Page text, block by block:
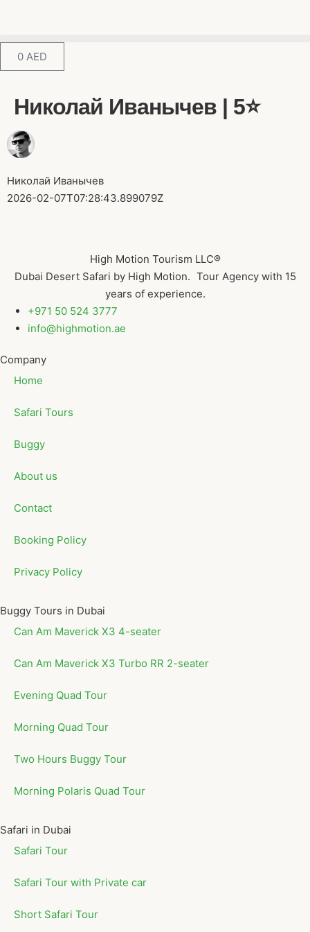
0 AED
Николай Иванычев | 5⭐️
Николай Иванычев
2026-02-07T07:28:43.899079Z
High Motion Tourism LLC®
Dubai Desert Safari by High Motion. Tour Agency with 15
years of experience.
+971 50 524 3777
info@highmotion.ae
Company
Home
Safari Tours
Buggy
About us
Contact
Booking Policy
Privacy Policy
Buggy Tours in Dubai
Can Am Maverick X3 4-seater
Can Am Maverick X3 Turbo RR 2-seater
Evening Quad Tour
Morning Quad Tour
Two Hours Buggy Tour
Morning Polaris Quad Tour
Safari in Dubai
Safari Tour
Safari Tour with Private car
Short Safari Tour